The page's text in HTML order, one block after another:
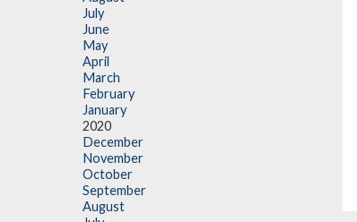
July
June
May
April
March
February
January
2020
December
November
October
September
August